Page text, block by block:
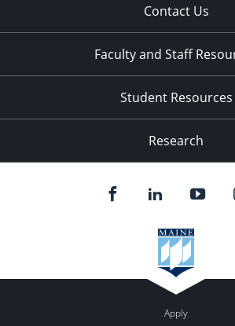
Contact Us
Faculty and Staff
Student Resources
Research
Apply